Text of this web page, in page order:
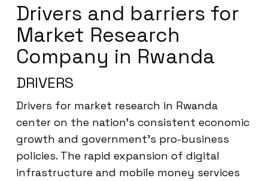
Drivers and barriers for
Market Research
Company in Rwanda
DRIVERS
Drivers for market research in Rwanda
center on the nation’s consistent economic
growth and government’s pro-business
policies. The rapid expansion of digital
infrastructure and mobile money services